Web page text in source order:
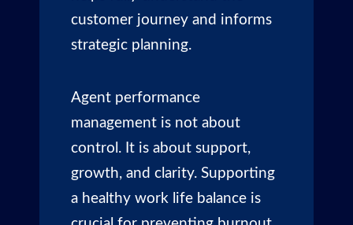
customer journey and informs
strategic planning.
Agent performance
management is not about
control. It is about support,
growth, and clarity. Supporting
a healthy work life balance is